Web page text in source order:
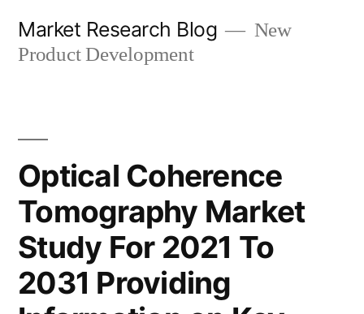
Market Research Blog
New
Product Development
Optical Coherence
Tomography Market
Study For 2021 To
2031 Providing